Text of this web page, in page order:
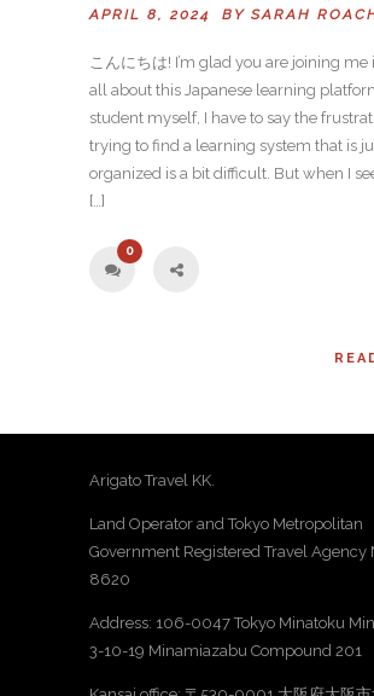
APRIL 8, 2024 BY SARAH
こんにちは! I’m glad you are joining
all about this Japanese learning
student myself, I have to say the
trying to find a learning system that is
organized is a bit difficult. But when I
[…]
0
Arigato Travel KK.
Land Operator and Tokyo Metropolitan
Government Registered Travel Agency
8620
Address: 106-0047 Tokyo Minatoku
3-10-19 Minamiazabu Compound 201